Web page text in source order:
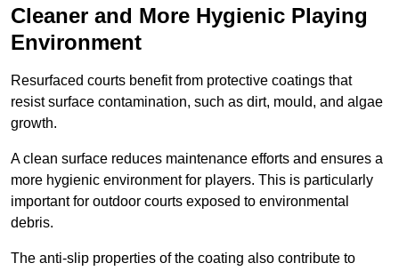
Cleaner and More Hygienic Playing
Environment
Resurfaced courts benefit from protective coatings that
resist surface contamination, such as dirt, mould, and algae
growth.
A clean surface reduces maintenance efforts and ensures a
more hygienic environment for players. This is particularly
important for outdoor courts exposed to environmental
debris.
The anti-slip properties of the coating also contribute to